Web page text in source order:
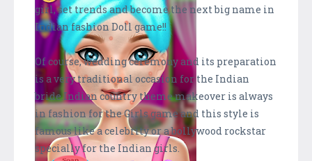
girl, set trends and become the next big name in
Indian fashion Doll game!!
Of course, wedding ceremony and its preparation
is a very traditional occasion for the Indian
bride.Indian country theme makeover is always
in fashion for the Girls game and this style is
famous like a celebrity or a bollywood rockstar
specially for the Indian girls.